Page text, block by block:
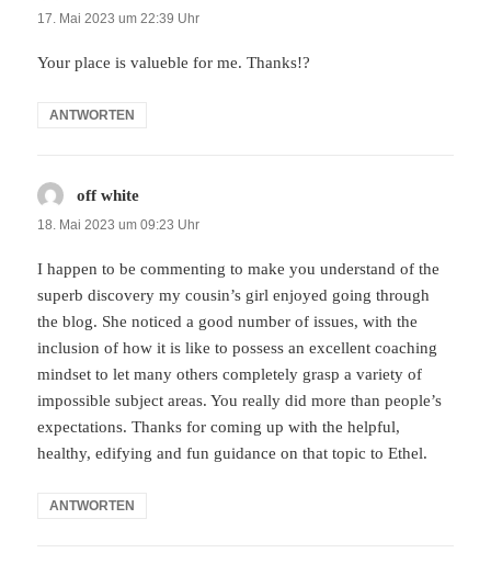
17. Mai 2023 um 22:39 Uhr
Your place is valueble for me. Thanks!?
ANTWORTEN
off white
18. Mai 2023 um 09:23 Uhr
I happen to be commenting to make you understand of the
superb discovery my cousin’s girl enjoyed going through
the blog. She noticed a good number of issues, with the
inclusion of how it is like to possess an excellent coaching
mindset to let many others completely grasp a variety of
impossible subject areas. You really did more than people’s
expectations. Thanks for coming up with the helpful,
healthy, edifying and fun guidance on that topic to Ethel.
ANTWORTEN